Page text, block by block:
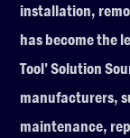
installation,
has become the
Tool’ Solution
manufacturers,
maintenance,